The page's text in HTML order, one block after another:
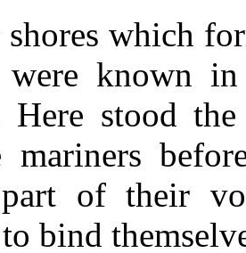
which
were known
Here stood
mariners
of their
bind